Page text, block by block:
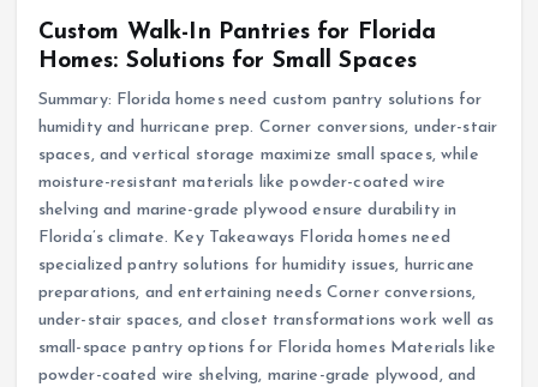
Custom Walk-In Pantries for Florida
Homes: Solutions for Small Spaces
Summary: Florida homes need custom pantry solutions for
humidity and hurricane prep. Corner conversions, under-stair
spaces, and vertical storage maximize small spaces, while
moisture-resistant materials like powder-coated wire
shelving and marine-grade plywood ensure durability in
Florida’s climate. Key Takeaways Florida homes need
specialized pantry solutions for humidity issues, hurricane
preparations, and entertaining needs Corner conversions,
under-stair spaces, and closet transformations work well as
small-space pantry options for Florida homes Materials like
powder-coated wire shelving, marine-grade plywood, and